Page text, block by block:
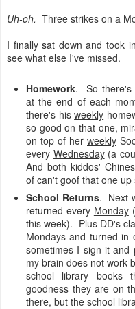
Uh-oh. Three strikes on a
I finally sat down and took
see what else I've missed.
Homework. So there's
at the end of each
there's hisweekly
so good on that one,
on top of her weekly
every Wednesday(a
And both kiddos'
of can't goof that one
School Returns. Next
returned every Monday
this week). Plus DD's
Mondays and turned
sometimes I sign it and
my brain does not work
school library books
goodness they are on
there, but the school